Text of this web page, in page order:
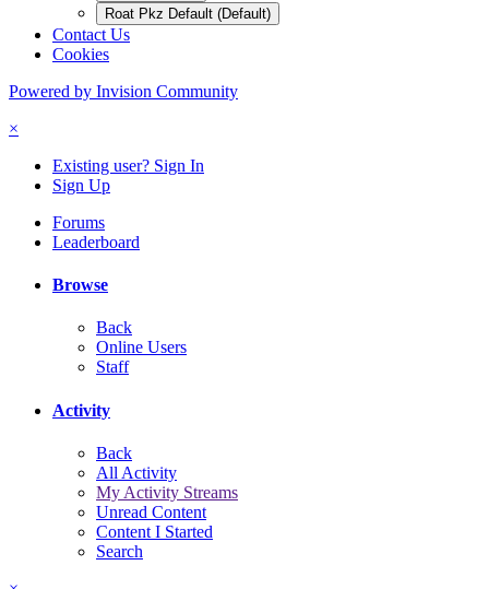
Roat Pkz Default (Default)
Contact Us
Cookies
Powered by Invision Community
×
Existing user? Sign In
Sign Up
Forums
Leaderboard
Browse
Back
Online Users
Staff
Activity
Back
All Activity
My Activity Streams
Unread Content
Content I Started
Search